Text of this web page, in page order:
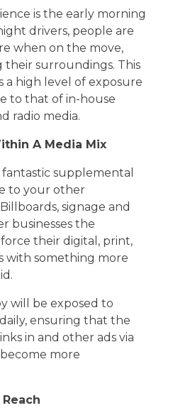
is the early morning
drivers, people are
when on the move,
their surroundings. This
a high level of exposure
to that of in-house
radio media.
A Media Mix
supplemental
to your other
signage and
businesses the
their digital, print,
with something more
will be exposed to
ensuring that the
in and other ads via
more